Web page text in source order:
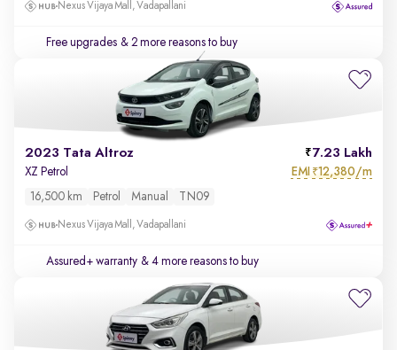
Nexus Vijaya Mall, Vadapallani
Free upgrades & 2 more reasons to buy
2023 Tata Altroz 7.23 Lakh
XZ Petrol EMI ₹12,380/m
16,500 km Petrol Manual TN09
Nexus Vijaya Mall, Vadapallani
Assured+ warranty & 4 more reasons to buy